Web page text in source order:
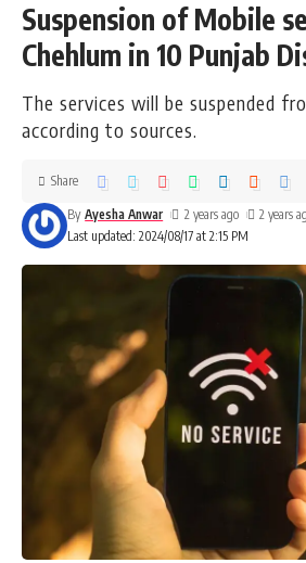
Suspension of Mobile
Chehlum in 10 Punjab
The services will be suspended
according to sources.
Last updated: 2024/08/17 at 2:15 PM
By Ayesha Anwar 2 years ago 2 years
Share